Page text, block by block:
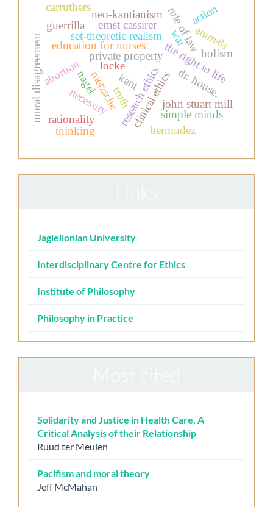
private property
locke
kant
nagel research ethics
clinical ethics
education for nurses
abortion the right to life
moral disagreement
rule of law
necessity john stuart mill
set-theoretic realism
ernst cassirer
truth
neo-kantianism
nietzsche dr. house.
simple minds
rationality
animals
thinking
action
bermudez
carruthers
guerrilla
war
holism
Jagiellonian University
Interdisciplinary Centre for Ethics
Institute of Philosophy
Philosophy in Practice
Solidarity and Justice in Health Care. A
Critical Analysis of their Relationship
Ruud ter Meulen
Pacifism and moral theory
Jeff McMahan